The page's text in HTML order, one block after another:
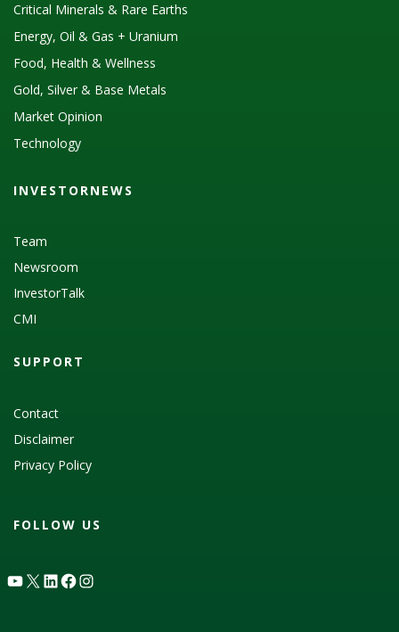
Critical Minerals & Rare Earths
Energy, Oil & Gas + Uranium
Food, Health & Wellness
Gold, Silver & Base Metals
Market Opinion
Technology
INVESTORNEWS
Team
Newsroom
InvestorTalk
CMI
SUPPORT
Contact
Disclaimer
Privacy Policy
FOLLOW US
YouTube
X LinkedIn
Facebook
Instagram